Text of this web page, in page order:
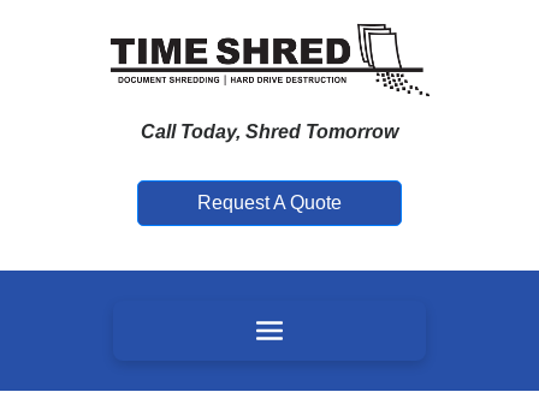
Call Today, Shred Tomorrow
Request A Quote